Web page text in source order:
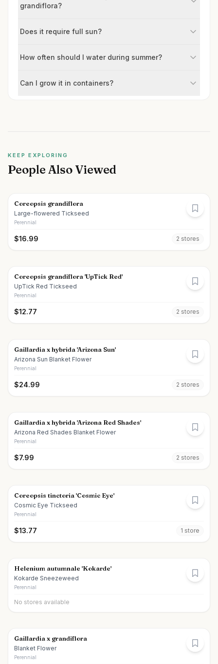
grandiflora?
Does it require full sun?
How often should I water during summer?
Can I grow it in containers?
KEEP EXPLORING
People Also Viewed
Coreopsis grandiflora
Large-flowered Tickseed
Perennial
$16.99 2 stores
Coreopsis grandiflora 'UpTick Red'
UpTick Red Tickseed
Perennial
$12.77 2 stores
Gaillardia x hybrida 'Arizona Sun'
Arizona Sun Blanket Flower
Perennial
$24.99 2 stores
Gaillardia x hybrida 'Arizona Red Shades'
Arizona Red Shades Blanket Flower
Perennial
$7.99 2 stores
Coreopsis tinctoria 'Cosmic Eye'
Cosmic Eye Tickseed
Perennial
$13.77 1 store
Helenium autumnale 'Kokarde'
Kokarde Sneezeweed
Perennial
No stores available
Gaillardia x grandiflora
Blanket Flower
Perennial